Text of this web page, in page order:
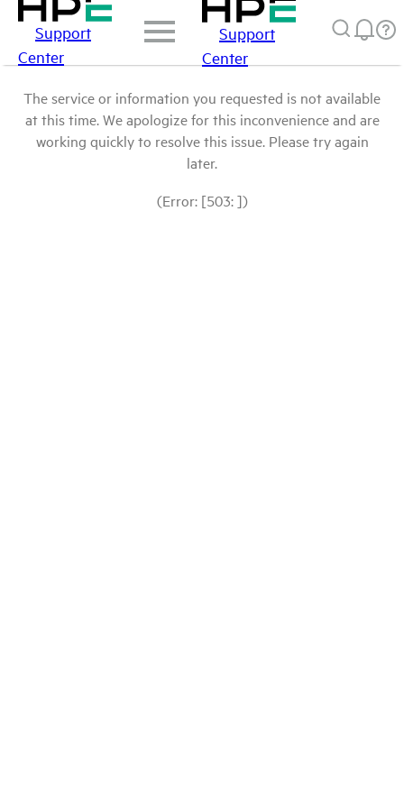
Support
Center
Support
Center
The service or information you requested is not available
at this time. We apologize for this inconvenience and are
working quickly to resolve this issue. Please try again
later.
(Error: [503: ])